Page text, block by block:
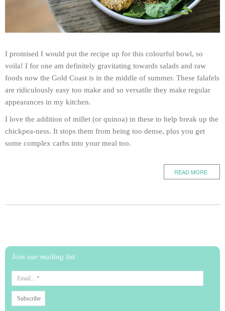
I promised I would put the recipe up for this colourful bowl, so
voila! I for one am definitely gravitating towards salads and raw
foods now the Gold Coast is in the middle of summer. These falafels
are ridiculously easy too make and so versatile they make regular
appearances in my kitchen.
I love the addition of millet (or quinoa) in these to help break up the
chickpea-ness. It stops them from being too dense, plus you get
some complex carbs into your meal too.
READ MORE
Join our mailing list